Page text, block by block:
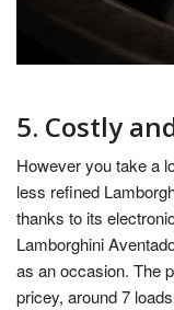
5. Costly
However you take a
less refined
thanks to its
Lamborghini
as an occasion. The
pricey, around 7